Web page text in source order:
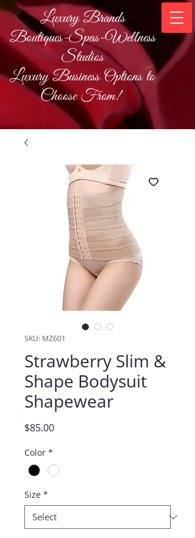
Luxury Brands
Boutiques-Spas-Wellness
Studios
Luxury Business Options to
Choose From!
SKU: MZ601
Strawberry Slim &
Shape Bodysuit
Shapewear
$85.00Price
Color *
Size *